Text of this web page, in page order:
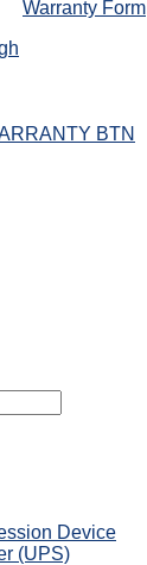
Warranty Form
Device
(UPS)